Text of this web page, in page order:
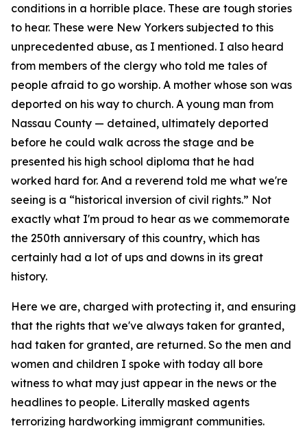
conditions in a horrible place. These are tough stories
to hear. These were New Yorkers subjected to this
unprecedented abuse, as I mentioned. I also heard
from members of the clergy who told me tales of
people afraid to go worship. A mother whose son was
deported on his way to church. A young man from
Nassau County — detained, ultimately deported
before he could walk across the stage and be
presented his high school diploma that he had
worked hard for. And a reverend told me what we're
seeing is a “historical inversion of civil rights.” Not
exactly what I'm proud to hear as we commemorate
the 250th anniversary of this country, which has
certainly had a lot of ups and downs in its great
history.
Here we are, charged with protecting it, and ensuring
that the rights that we've always taken for granted,
had taken for granted, are returned. So the men and
women and children I spoke with today all bore
witness to what may just appear in the news or the
headlines to people. Literally masked agents
terrorizing hardworking immigrant communities.